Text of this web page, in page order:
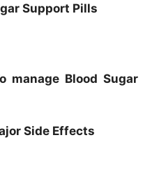
Support Pills
manage Blood Sugar
Side Effects